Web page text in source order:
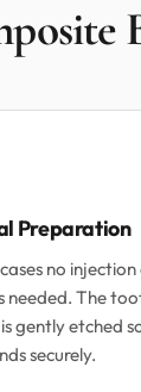
Preparation
no injection
needed. The
gently etched
securely.